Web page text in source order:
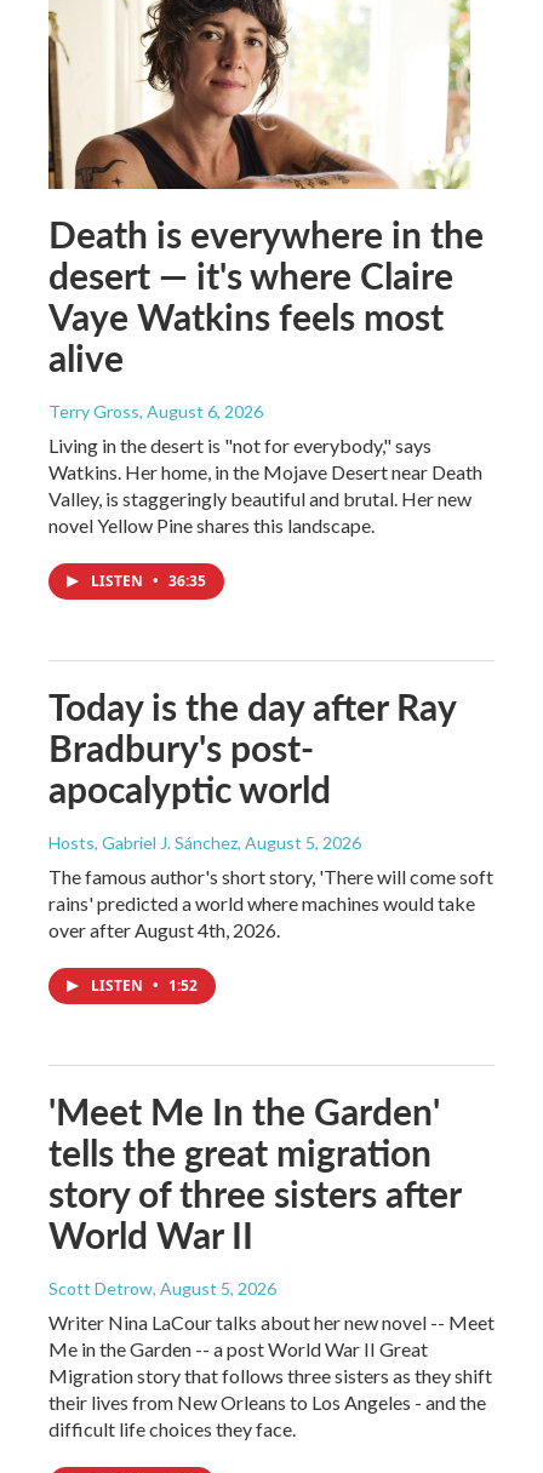
Death is everywhere in the
desert — it's where Claire
Vaye Watkins feels most
alive
Terry Gross, August 6, 2026
Living in the desert is "not for everybody," says
Watkins. Her home, in the Mojave Desert near Death
Valley, is staggeringly beautiful and brutal. Her new
novel Yellow Pine shares this landscape.
LISTEN • 36:35
Today is the day after Ray
Bradbury's post-
apocalyptic world
Hosts, Gabriel J. Sánchez, August 5, 2026
The famous author's short story, 'There will come soft
rains' predicted a world where machines would take
over after August 4th, 2026.
LISTEN • 1:52
'Meet Me In the Garden'
tells the great migration
story of three sisters after
World War II
Scott Detrow, August 5, 2026
Writer Nina LaCour talks about her new novel -- Meet
Me in the Garden -- a post World War II Great
Migration story that follows three sisters as they shift
their lives from New Orleans to Los Angeles - and the
difficult life choices they face.